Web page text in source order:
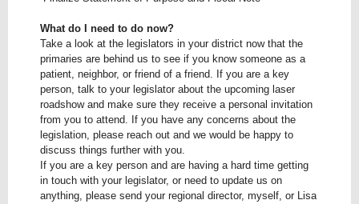
What do I need to do now?
Take a look at the legislators in your district now that the
primaries are behind us to see if you know someone as a
patient, neighbor, or friend of a friend. If you are a key
person, talk to your legislator about the upcoming laser
roadshow and make sure they receive a personal invitation
from you to attend. If you have any concerns about the
legislation, please reach out and we would be happy to
discuss things further with you.
If you are a key person and are having a hard time getting
in touch with your legislator, or need to update us on
anything, please send your regional director, myself, or Lisa